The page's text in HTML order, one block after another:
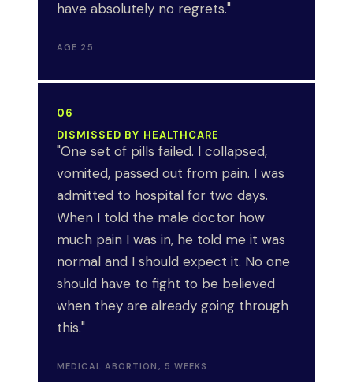
have absolutely no regrets."
AGE 25
06
DISMISSED BY HEALTHCARE
"One set of pills failed. I collapsed,
vomited, passed out from pain. I was
admitted to hospital for two days.
When I told the male doctor how
much pain I was in, he told me it was
normal and I should expect it. No one
should have to fight to be believed
when they are already going through
this."
MEDICAL ABORTION, 5 WEEKS